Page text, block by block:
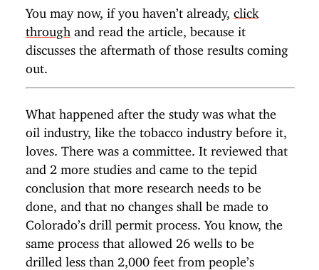
You may now, if you haven’t already,
click
through
and read the article, because it
discusses the aftermath of those results coming
out.
What happened after the study was what the
oil industry, like the tobacco industry before it,
loves. There was a committee. It reviewed that
and 2 more studies and came to the tepid
conclusion that more research needs to be
done, and that no changes shall be made to
Colorado’s drill permit process. You know, the
same process that allowed 26 wells to be
drilled less than 2,000 feet from people’s